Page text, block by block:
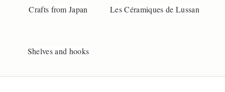
Crafts from Japan Les Céramiques de Lussan
Shelves and hooks